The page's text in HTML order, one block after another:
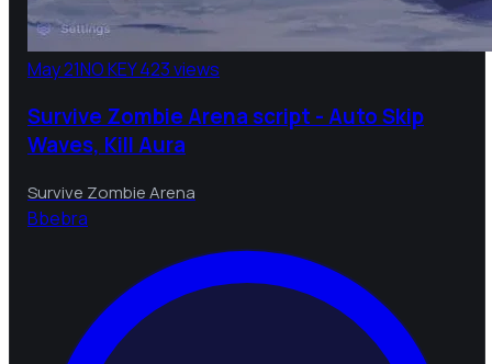
May 21NO KEY423 views
Survive Zombie Arena script - Auto Skip
Waves, Kill Aura
Survive Zombie Arena
Bbebra